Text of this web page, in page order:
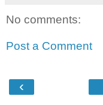
No comments:
Post a Comment
‹